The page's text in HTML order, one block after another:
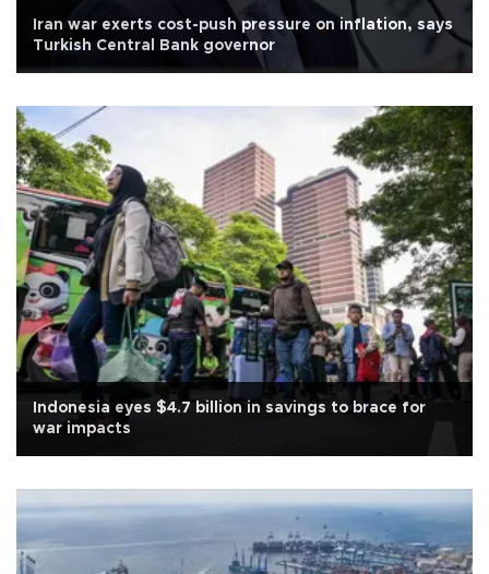
Iran war exerts cost-push pressure on inflation, says
Turkish Central Bank governor
Indonesia eyes $4.7 billion in savings to brace for
war impacts